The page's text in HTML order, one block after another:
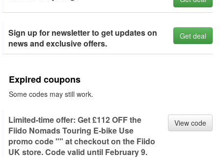
Sign up for newsletter to get updates on
news and exclusive offers.
Get deal
Expired coupons
Some codes may still work.
Limited-time offer: Get £112 OFF the
Fiido Nomads Touring E-bike Use
promo code "" at checkout on the Fiido
UK store. Code valid until February 9.
View code